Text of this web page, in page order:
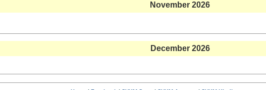
November 2026
December 2026